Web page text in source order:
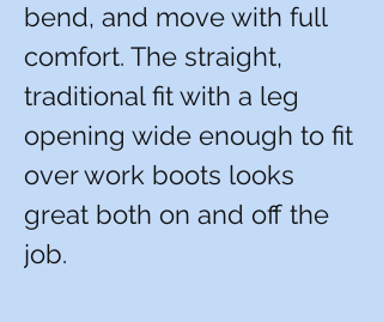
bend, and move with full
comfort. The straight,
traditional fit with a leg
opening wide enough to fit
over work boots looks
great both on and off the
job.